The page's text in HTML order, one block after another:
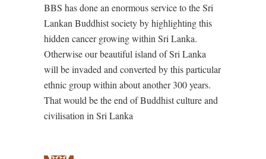
BBS has done an enormous service to the Sri
Lankan Buddhist society by highlighting this
hidden cancer growing within Sri Lanka.
Otherwise our beautiful island of Sri Lanka
will be invaded and converted by this particular
ethnic group within about another 300 years.
That would be the end of Buddhist culture and
civilisation in Sri Lanka